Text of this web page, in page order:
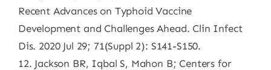
Recent Advances on Typhoid Vaccine
Development and Challenges Ahead. Clin Infect
Dis. 2020 Jul 29; 71(Suppl 2): S141-S150.
12. Jackson BR, Iqbal S, Mahon B; Centers for